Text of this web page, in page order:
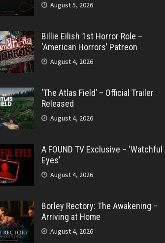
August 5, 2026
Billie Eilish 1st Horror Role –
‘American Horrors’ Patreon
August 4, 2026
‘The Atlas Field’ – Official Trailer
Released
August 4, 2026
A FOUND TV Exclusive – ‘Watchful
Eyes’
August 4, 2026
Borley Rectory: The Awakening –
Arriving at Home
August 4, 2026